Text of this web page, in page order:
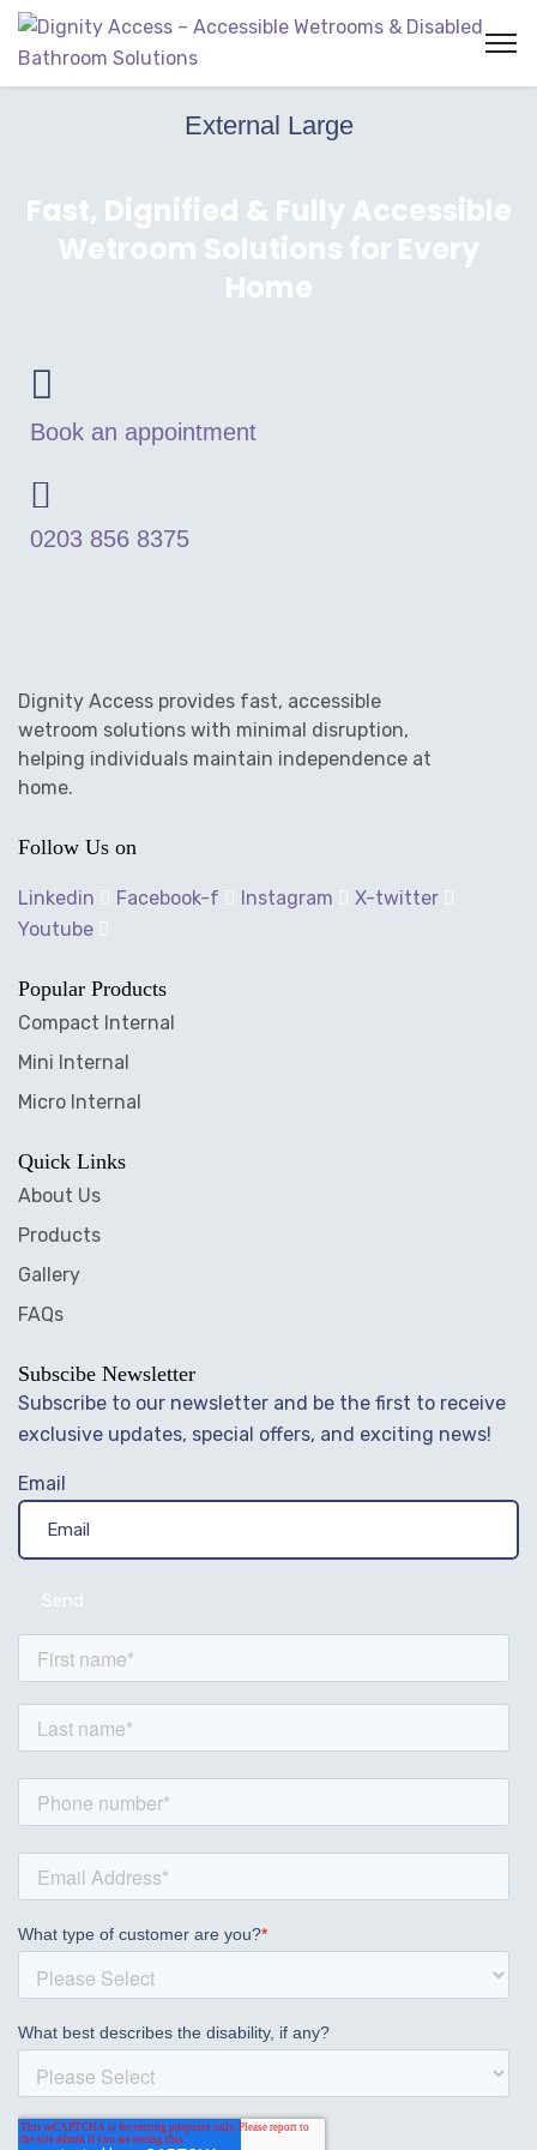
External Large
Fast, Dignified & Fully Accessible
Wetroom Solutions for Every
Home
Book an appointment
0203 856 8375
Dignity Access provides fast, accessible
wetroom solutions with minimal disruption,
helping individuals maintain independence at
home.
Follow Us on
Linkedin Facebook-f Instagram
X-twitter
Youtube
Popular Products
Compact Internal
Mini Internal
Micro Internal
Quick Links
About Us
Products
Gallery
FAQs
Subscibe Newsletter
Subscribe to our newsletter and be the first to receive
exclusive updates, special offers, and exciting news!
Email
Send